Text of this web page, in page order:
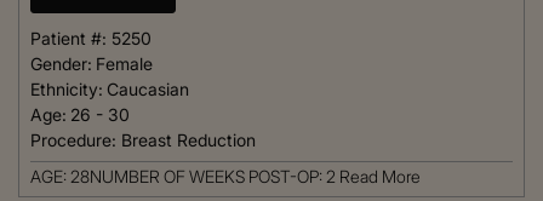
Patient #: 5250
Gender: Female
Ethnicity: Caucasian
Age: 26 - 30
Procedure: Breast Reduction
AGE: 28NUMBER OF WEEKS POST-OP: 2 Read More